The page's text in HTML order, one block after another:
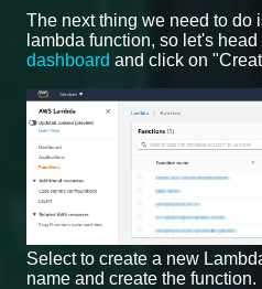
The next thing we need to do
lambda function, so let's
dashboard and click on
Select to create a new
name and create the function.